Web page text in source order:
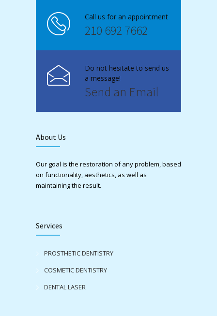
Call us for an appointment
210 692 7662
Do not hesitate to send us
a message!
Send an Email
About Us
Our goal is the restoration of any problem, based
on functionality, aesthetics, as well as
maintaining the result.
Services
PROSTHETIC DENTISTRY
COSMETIC DENTISTRY
DENTAL LASER